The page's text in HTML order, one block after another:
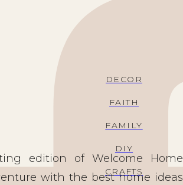
DECOR
FAITH
FAMILY
DIY
CRAFTS
edition of Welcome Home
with the best home ideas